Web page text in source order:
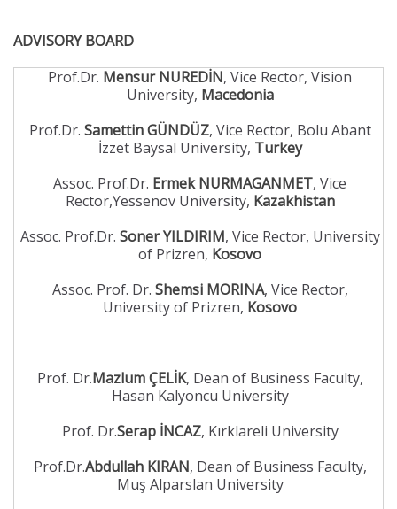
ADVISORY BOARD
Prof.Dr. Mensur NUREDİN, Vice Rector, Vision
University, Macedonia
Prof.Dr. Samettin GÜNDÜZ, Vice Rector, Bolu Abant
İzzet Baysal University, Turkey
Assoc. Prof.Dr. Ermek NURMAGANMET, Vice
Rector,Yessenov University, Kazakhistan
Assoc. Prof.Dr. Soner YILDIRIM, Vice Rector, University
of Prizren, Kosovo
Assoc. Prof. Dr. Shemsi MORINA, Vice Rector,
University of Prizren, Kosovo
Prof. Dr.Mazlum ÇELİK, Dean of Business Faculty,
Hasan Kalyoncu University
Prof. Dr.Serap İNCAZ, Kırklareli University
Prof.Dr.Abdullah KIRAN, Dean of Business Faculty,
Muş Alparslan University